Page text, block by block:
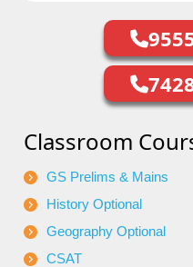
Classroom
GS Prelims & Mains
History Optional
Geography Optional
CSAT